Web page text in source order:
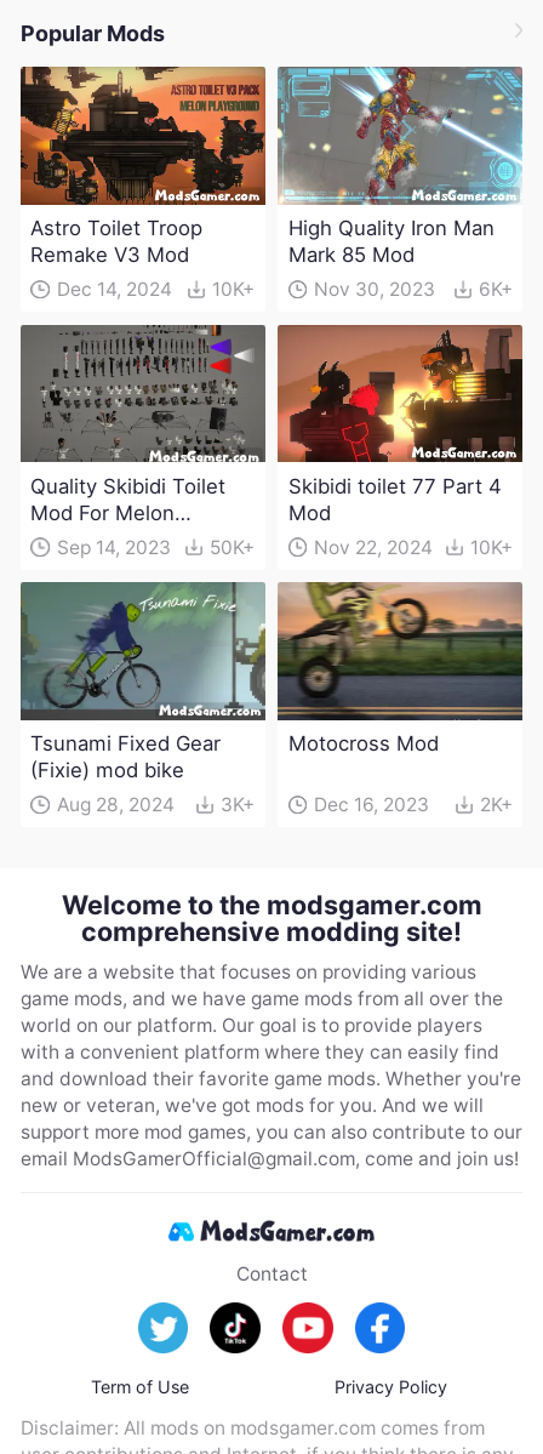
Popular Mods
Astro Toilet Troop
Remake V3 Mod
Dec 14, 2024 10K+
High Quality Iron Man
Mark 85 Mod
Nov 30, 2023 6K+
Quality Skibidi Toilet
Mod For Melon
Playground(100+
characters and
Sep 14, 2023 50K+
Skibidi toilet 77 Part 4
Mod
Nov 22, 2024 10K+
Tsunami Fixed Gear
(Fixie) mod bike
Aug 28, 2024 3K+
Motocross Mod
Dec 16, 2023 2K+
Welcome to the modsgamer.com
comprehensive modding site!
We are a website that focuses on providing various
game mods, and we have game mods from all over the
world on our platform. Our goal is to provide players
with a convenient platform where they can easily find
and download their favorite game mods. Whether you're
new or veteran, we've got mods for you. And we will
support more mod games, you can also contribute to our
email ModsGamerOfficial@gmail.com, come and join us!
Contact
Term of Use Privacy Policy
Disclaimer: All mods on modsgamer.com comes from